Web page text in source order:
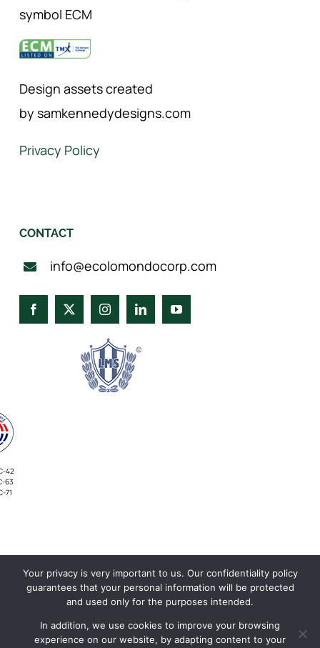
symbol ECM
Design assets created
by samkennedydesigns.com
Privacy Policy
INVESTORS
CONTACT
info@ecolomondocorp.com
42
63
71
Your privacy is very important to us. Our confidentiality policy
guarantees that your personal information will be protected
and used only for the purposes intended.
In addition, we use cookies to improve your browsing
experience on our website, by adapting content to your